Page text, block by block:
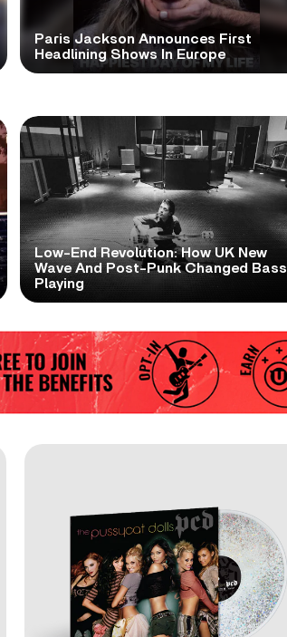
Paris Jackson Announces First
Headlining Shows In Europe
Low-End Revolution: How UK New
Wave And Post-Punk Changed Bass
Playing